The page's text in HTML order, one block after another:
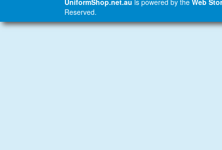
UniformShop.net.au is powered by the Web
Reserved.